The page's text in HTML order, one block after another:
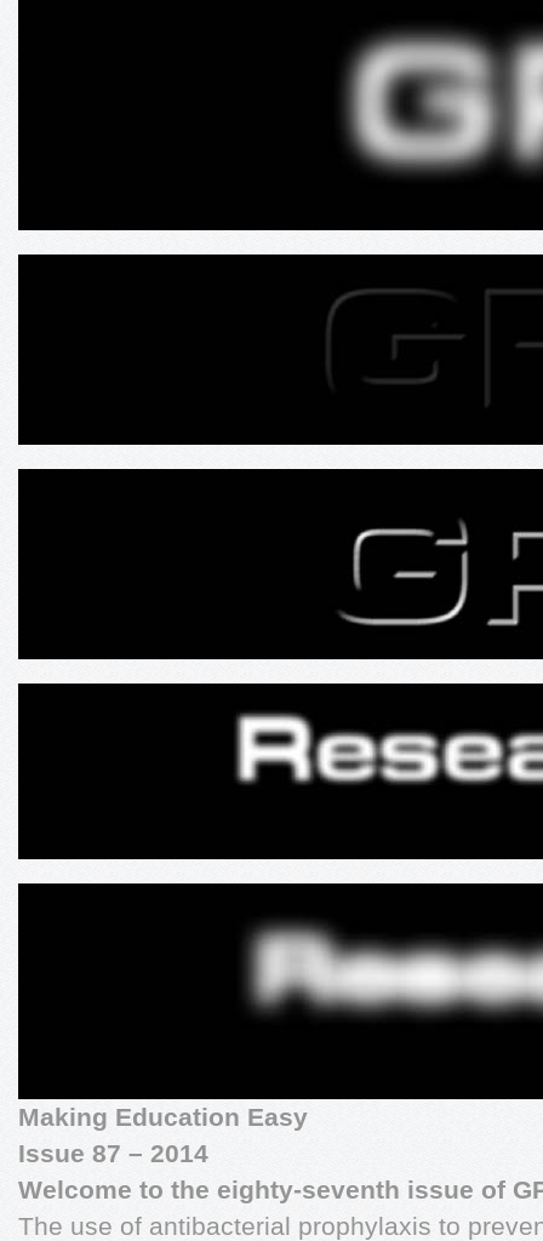
Making Education Easy
Issue 87 – 2014
Welcome to the eighty-seventh issue of
The use of antibacterial prophylaxis to